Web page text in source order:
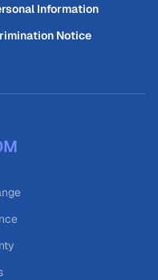
Information
Notice